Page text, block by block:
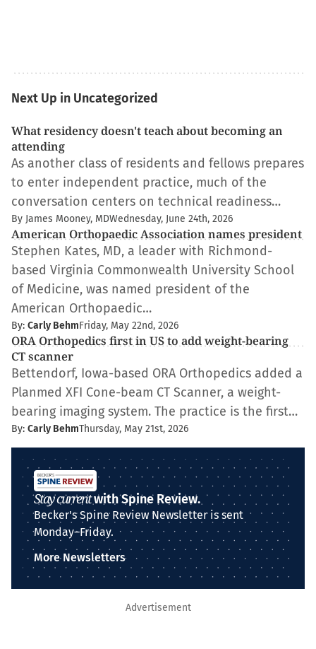
Next Up in Uncategorized
What residency doesn't teach about becoming an
attending
As another class of residents and fellows prepares
to enter independent practice, much of the
conversation centers on technical readiness…
By James Mooney, MDWednesday, June 24th, 2026
American Orthopaedic Association names president
Stephen Kates, MD, a leader with Richmond-
based Virginia Commonwealth University School
of Medicine, was named president of the
American Orthopaedic…
By: Carly BehmFriday, May 22nd, 2026
ORA Orthopedics first in US to add weight-bearing
CT scanner
Bettendorf, Iowa-based ORA Orthopedics added a
Planmed XFI Cone-beam CT Scanner, a weight-
bearing imaging system. The practice is the first…
By: Carly BehmThursday, May 21st, 2026
Stay currentwith Spine Review.
Becker's Spine Review Newsletter is sent
Monday–Friday.
More Newsletters
Advertisement